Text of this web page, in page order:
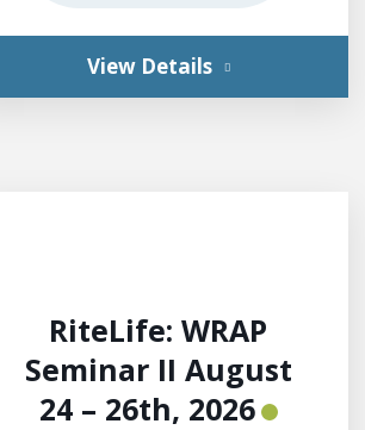
View Details
RiteLife: WRAP
Seminar II August
24 – 26th, 2026